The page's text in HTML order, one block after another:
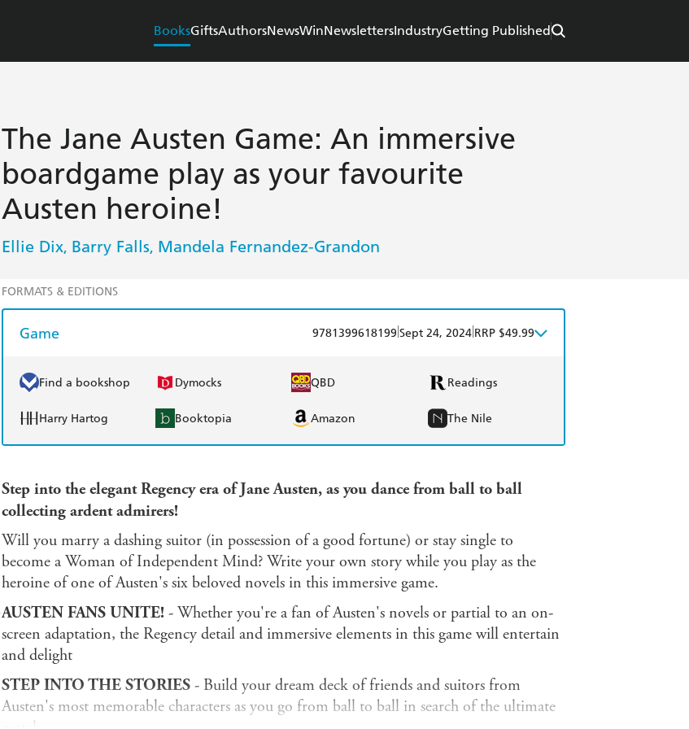
BooksGiftsAuthorsNewsWinNewslettersIndustryGetting Published
The Jane Austen Game: An immersive
boardgame play as your favourite
Austen heroine!
Ellie Dix, Barry Falls, Mandela Fernandez-Grandon
FORMATS & EDITIONS
Game 9781399618199 Sept 24, 2024 RRP $49.99
Find a bookshop Dymocks QBD Readings
Harry Hartog Booktopia Amazon The Nile
Step into the elegant Regency era of Jane Austen, as you dance from ball to ball
collecting ardent admirers!
Will you marry a dashing suitor (in possession of a good fortune) or stay single to
become a Woman of Independent Mind? Write your own story while you play as the
heroine of one of Austen's six beloved novels in this immersive game.
AUSTEN FANS UNITE! - Whether you're a fan of Austen's novels or partial to an on-
screen adaptation, the Regency detail and immersive elements in this game will entertain
and delight
STEP INTO THE STORIES - Build your dream deck of friends and suitors from
Austen's most memorable characters as you go from ball to ball in search of the ultimate